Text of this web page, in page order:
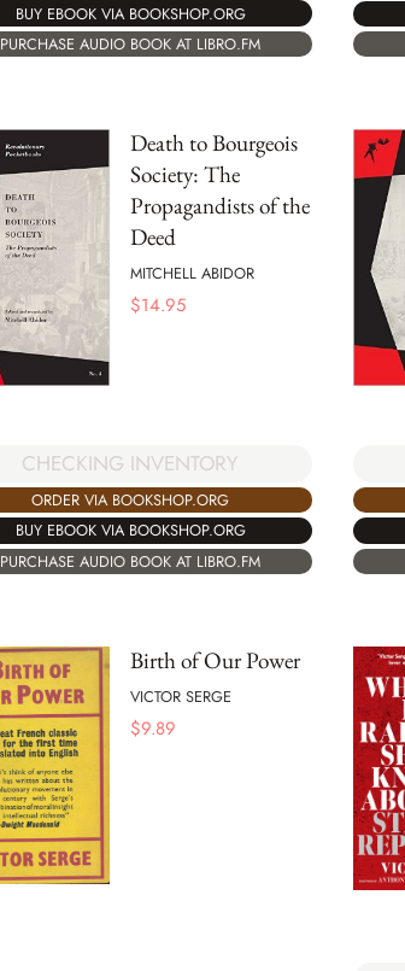
BUY EBOOK VIA BOOKSHOP.ORG
PURCHASE AUDIO BOOK AT LIBRO.FM
Death to Bourgeois
Society: The
Propagandists of the
Deed
MITCHELL ABIDOR
$14.95
CHECKING INVENTORY
ORDER VIA BOOKSHOP.ORG
BUY EBOOK VIA BOOKSHOP.ORG
PURCHASE AUDIO BOOK AT LIBRO.FM
Birth of Our Power
VICTOR SERGE
$9.89